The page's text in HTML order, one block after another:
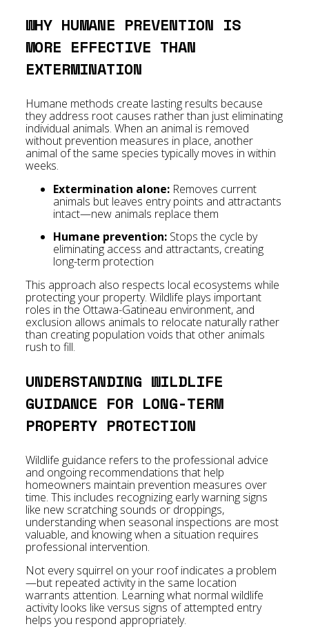
WHY HUMANE PREVENTION IS
MORE EFFECTIVE THAN
EXTERMINATION
Humane methods create lasting results because
they address root causes rather than just eliminating
individual animals. When an animal is removed
without prevention measures in place, another
animal of the same species typically moves in within
weeks.
Extermination alone: Removes current
animals but leaves entry points and attractants
intact—new animals replace them
Humane prevention: Stops the cycle by
eliminating access and attractants, creating
long-term protection
This approach also respects local ecosystems while
protecting your property. Wildlife plays important
roles in the Ottawa-Gatineau environment, and
exclusion allows animals to relocate naturally rather
than creating population voids that other animals
rush to fill.
UNDERSTANDING WILDLIFE
GUIDANCE FOR LONG-TERM
PROPERTY PROTECTION
Wildlife guidance refers to the professional advice
and ongoing recommendations that help
homeowners maintain prevention measures over
time. This includes recognizing early warning signs
like new scratching sounds or droppings,
understanding when seasonal inspections are most
valuable, and knowing when a situation requires
professional intervention.
Not every squirrel on your roof indicates a problem
—but repeated activity in the same location
warrants attention. Learning what normal wildlife
activity looks like versus signs of attempted entry
helps you respond appropriately.